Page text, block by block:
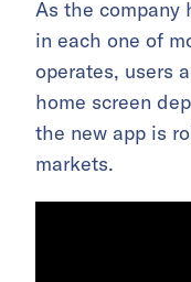
As the company
in each one of
operates, users
home screen
the new app is
markets.